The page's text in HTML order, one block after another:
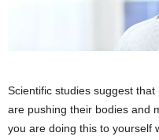
Scientific studies suggest
are pushing their bodies and
you are doing this to yourself